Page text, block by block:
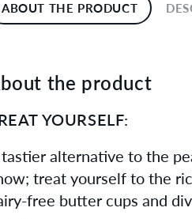
ABOUT THE PRODUCT
the product
YOURSELF:
alternative to the
treat yourself to the
free butter cups and